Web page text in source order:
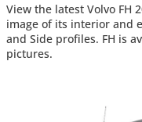
View the latest Volvo FH
image of its interior and
and Side profiles. FH is
pictures.